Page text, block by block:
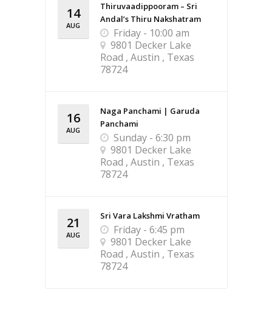
14
AUG
Thiruvaadippooram – Sri
Andal’s Thiru Nakshatram
Friday - 10:00 am
9801 Decker Lake
Road , Austin , Texas
78724
16
AUG
Naga Panchami | Garuda
Panchami
Sunday - 6:30 pm
9801 Decker Lake
Road , Austin , Texas
78724
21
AUG
Sri Vara Lakshmi Vratham
Friday - 6:45 pm
9801 Decker Lake
Road , Austin , Texas
78724